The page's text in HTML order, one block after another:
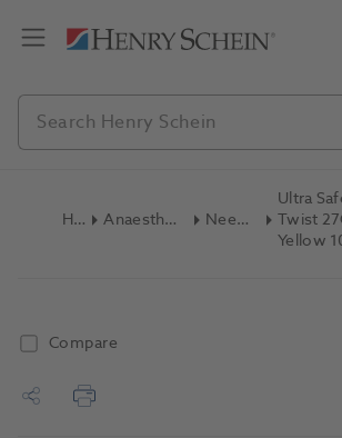
Home Anaesthetics & Needles Needles Dental
Ultra
Twist
Yellow
Compare